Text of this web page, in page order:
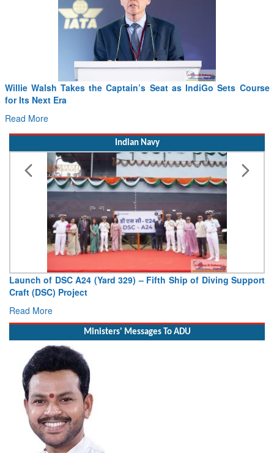
Willie Walsh Takes the Captain’s Seat as IndiGo Sets Course
for Its Next Era
Read More
Indian Navy
Launch of DSC A24 (Yard 329) – Fifth Ship of Diving Support
Craft (DSC) Project
Read More
Ministers' Messages To ADU